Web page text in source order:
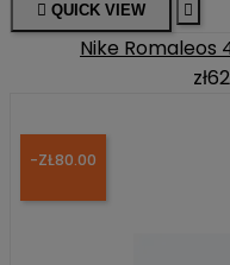
 QUICK VIEW 
Nike Romaleos
-ZŁ80.00